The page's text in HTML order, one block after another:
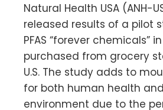
Natural Health USA (ANH-
released results of a pilot
PFAS “forever chemicals”
purchased from grocery
U.S. The study adds to
for both human health
environment due to the